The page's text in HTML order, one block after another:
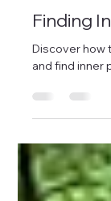
Sep 14, 2025